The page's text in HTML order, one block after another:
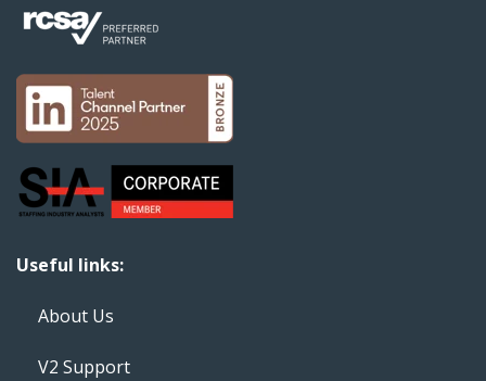
Useful links:
About Us
V2 Support